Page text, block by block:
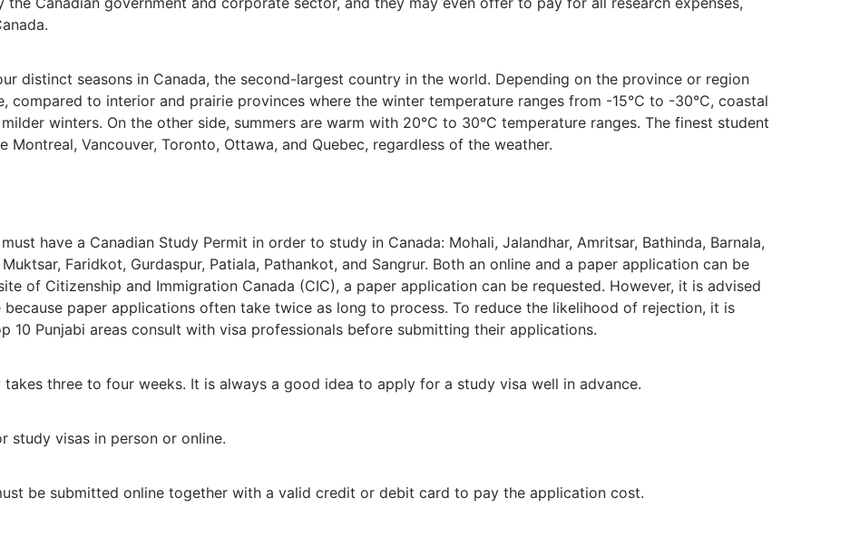
distinct seasons in Canada, the second-largest country in the world. Depending on the province or region
compared to interior and prairie provinces where the winter temperature ranges from -15°C to -30°C, coastal
winters. On the other side, summers are warm with 20°C to 30°C temperature ranges. The finest student
Vancouver, Toronto, Ottawa, and Quebec, regardless of the weather.
have a Canadian Study Permit in order to study in Canada: Mohali, Jalandhar, Amritsar, Bathinda, Barnala,
Faridkot, Gurdaspur, Patiala, Pathankot, and Sangrur. Both an online and a paper application can be
of Citizenship and Immigration Canada (CIC), a paper application can be requested. However, it is advised
paper applications often take twice as long to process. To reduce the likelihood of rejection, it is
10 Punjabi areas consult with visa professionals before submitting their applications.
three to four weeks. It is always a good idea to apply for a study visa well in advance.
study visas in person or online.
be submitted online together with a valid credit or debit card to pay the application cost.